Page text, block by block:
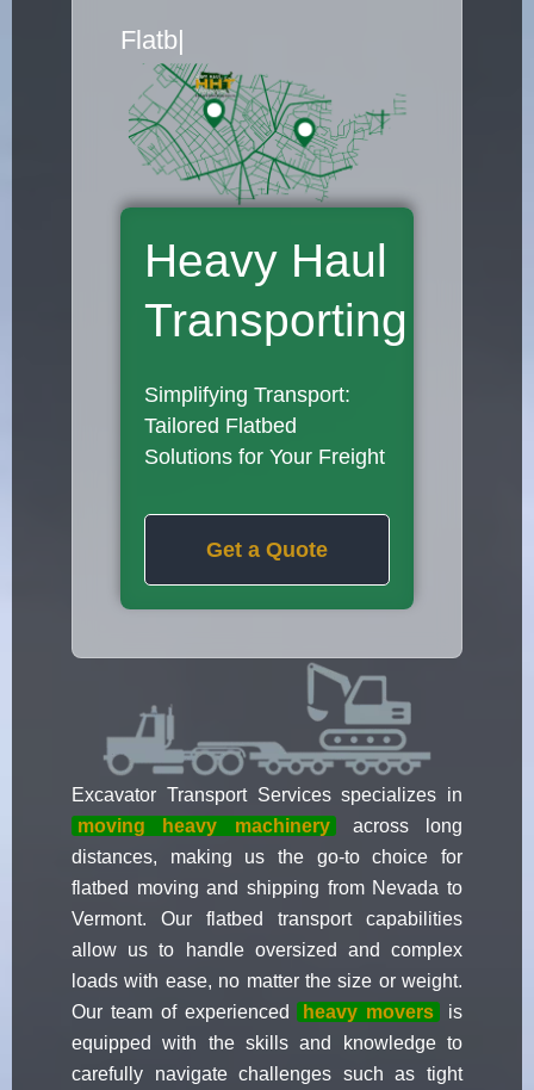
Flatbed Truck Movers
Heavy Haul
Transporting
Simplifying Transport:
Tailored Flatbed
Solutions for Your Freight
Get a Quote
Excavator Transport Services specializes in
moving heavy machinery
across long
distances, making us the go-to choice for
flatbed moving and shipping from Nevada to
Vermont. Our flatbed transport capabilities
allow us to handle oversized and complex
loads with ease, no matter the size or weight.
Our team of experienced
heavy movers
is
equipped with the skills and knowledge to
carefully navigate challenges such as tight